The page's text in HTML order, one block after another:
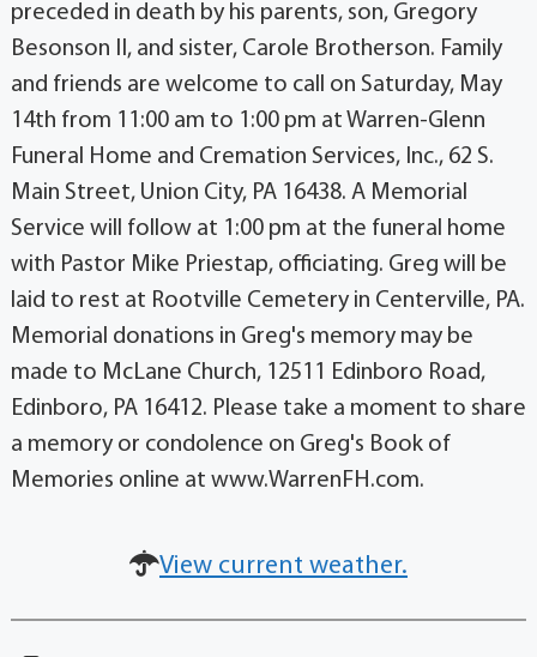
preceded in death by his parents, son, Gregory
Besonson II, and sister, Carole Brotherson. Family
and friends are welcome to call on Saturday, May
14th from 11:00 am to 1:00 pm at Warren-Glenn
Funeral Home and Cremation Services, Inc., 62 S.
Main Street, Union City, PA 16438. A Memorial
Service will follow at 1:00 pm at the funeral home
with Pastor Mike Priestap, officiating. Greg will be
laid to rest at Rootville Cemetery in Centerville, PA.
Memorial donations in Greg's memory may be
made to McLane Church, 12511 Edinboro Road,
Edinboro, PA 16412. Please take a moment to share
a memory or condolence on Greg's Book of
Memories online at www.WarrenFH.com.
View current weather.